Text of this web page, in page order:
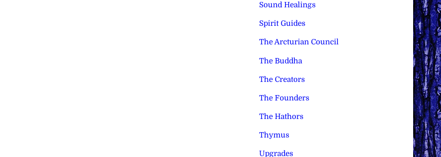
Sound Healings
Spirit Guides
The Arcturian Council
The Buddha
The Creators
The Founders
The Hathors
Thymus
Upgrades